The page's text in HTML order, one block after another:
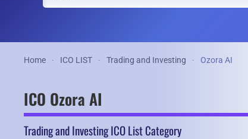
Home ICO LIST Trading and Investing Ozora AI
ICO Ozora AI
Trading and Investing ICO List Category